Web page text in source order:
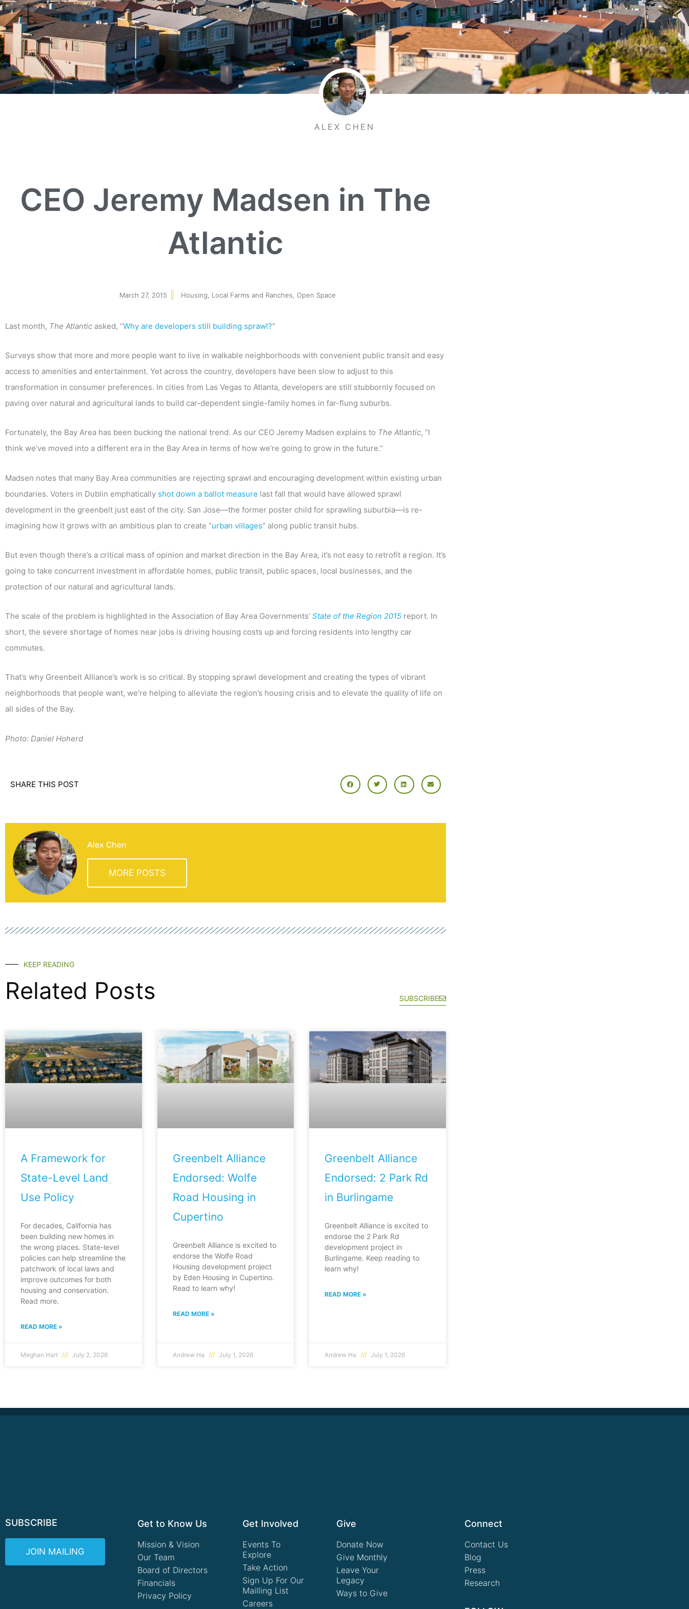
ALEX CHEN
CEO Jeremy Madsen in The
Atlantic
March 27, 2015 Housing Local Farms and Ranches Open Space
Last month, The Atlantic asked, “Why are developers still building sprawl?”
Surveys show that more and more people want to live in walkable neighborhoods with convenient public transit and easy
access to amenities and entertainment. Yet across the country, developers have been slow to adjust to this
transformation in consumer preferences. In cities from Las Vegas to Atlanta, developers are still stubbornly focused on
paving over natural and agricultural lands to build car-dependent single-family homes in far-flung suburbs.
Fortunately, the Bay Area has been bucking the national trend. As our CEO Jeremy Madsen explains to The Atlantic, “I
think we’ve moved into a different era in the Bay Area in terms of how we’re going to grow in the future.”
Madsen notes that many Bay Area communities are rejecting sprawl and encouraging development within existing urban
boundaries. Voters in Dublin emphatically shot down a ballot measure last fall that would have allowed sprawl
development in the greenbelt just east of the city. San Jose—the former poster child for sprawling suburbia—is re-
imagining how it grows with an ambitious plan to create “urban villages” along public transit hubs.
But even though there’s a critical mass of opinion and market direction in the Bay Area, it’s not easy to retrofit a region. It’s
going to take concurrent investment in affordable homes, public transit, public spaces, local businesses, and the
protection of our natural and agricultural lands.
The scale of the problem is highlighted in the Association of Bay Area Governments’ State of the Region 2015 report. In
short, the severe shortage of homes near jobs is driving housing costs up and forcing residents into lengthy car
commutes.
That’s why Greenbelt Alliance’s work is so critical. By stopping sprawl development and creating the types of vibrant
neighborhoods that people want, we’re helping to alleviate the region’s housing crisis and to elevate the quality of life on
all sides of the Bay.
Photo: Daniel Hoherd
SHARE THIS POST
Alex Chen
MORE POSTS
KEEP READING
Related Posts SUBSCRIBE
A Framework for
State-Level Land
Use Policy
For decades, California has
been building new homes in
the wrong places. State-level
policies can help streamline the
patchwork of local laws and
improve outcomes for both
housing and conservation.
Read more.
READ MORE »
Meghan Hart July 2, 2026
Greenbelt Alliance
Endorsed: Wolfe
Road Housing in
Cupertino
Greenbelt Alliance is excited to
endorse the Wolfe Road
Housing development project
by Eden Housing in Cupertino.
Read to learn why!
READ MORE »
Andrew Ha July 1, 2026
Greenbelt Alliance
Endorsed: 2 Park Rd
in Burlingame
Greenbelt Alliance is excited to
endorse the 2 Park Rd
development project in
Burlingame. Keep reading to
learn why!
READ MORE »
Andrew Ha July 1, 2026
SUBSCRIBE
JOIN MAILING
Get to Know Us
Mission & Vision
Our Team
Board of Directors
Financials
Privacy Policy
Get Involved
Events To
Explore
Take Action
Sign Up For Our
Mailling List
Careers
Give
Donate Now
Give Monthly
Leave Your
Legacy
Ways to Give
Connect
Contact Us
Blog
Press
Research